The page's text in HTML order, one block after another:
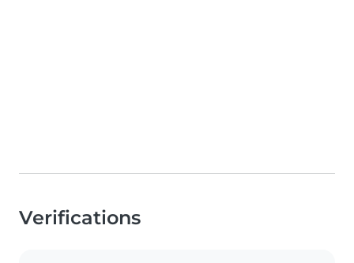
Verifications